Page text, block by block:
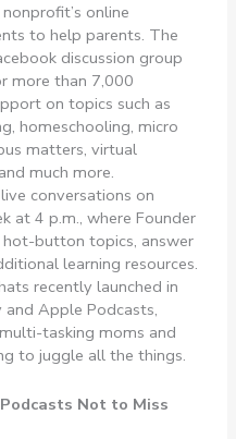
online
to help parents. The
discussion group
more than 7,000
on topics such as
homeschooling, micro
matters, virtual
much more.
conversations on
at 4 p.m., where Founder
button topics, answer
learning resources.
recently launched in
Apple Podcasts,
tasking moms and
to juggle all the things.
Not to Miss